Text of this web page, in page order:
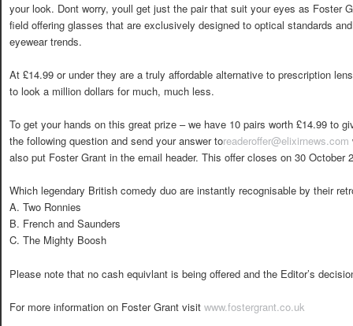
your look. Dont worry, youll get just the pair that suit your eyes as Foster
field offering glasses that are exclusively designed to optical standards
eyewear trends.
At £14.99 or under they are a truly affordable alternative to prescription
to look a million dollars for much, much less.
To get your hands on this great prize – we have 10 pairs worth £14.99 to
the following question and send your answer toreaderoffer@elixirnews.com
also put Foster Grant in the email header. This offer closes on 30 October
Which legendary British comedy duo are instantly recognisable by their
A. Two Ronnies
B. French and Saunders
C. The Mighty Boosh
Please note that no cash equivlant is being offered and the Editor’s
For more information on Foster Grant visit www.fostergrant.co.uk